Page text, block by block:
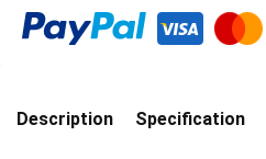
Description Specification